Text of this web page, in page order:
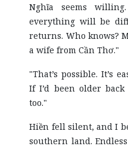
Nghĩa seems
everything will be
returns. Who knows?
a wife from Cần Thơ."
"That’s possible. It’s
If I’d been older
too."
Hiền fell silent, and I
southern land.